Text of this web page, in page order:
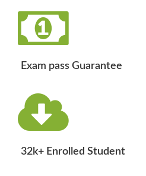
Exam pass Guarantee
32k+ Enrolled Student